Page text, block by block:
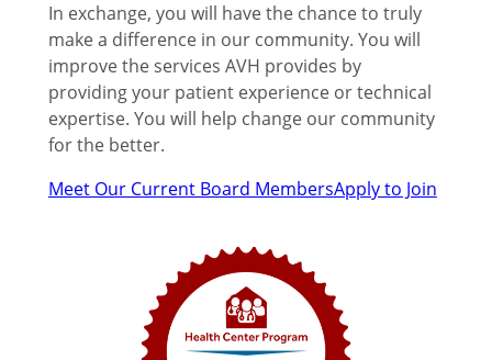
In exchange, you will have the chance to truly
make a difference in our community. You will
improve the services AVH provides by
providing your patient experience or technical
expertise. You will help change our community
for the better.
Meet Our Current Board MembersApply to Join